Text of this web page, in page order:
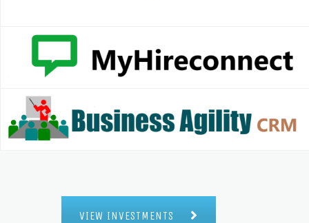
VIEW INVESTMENTS